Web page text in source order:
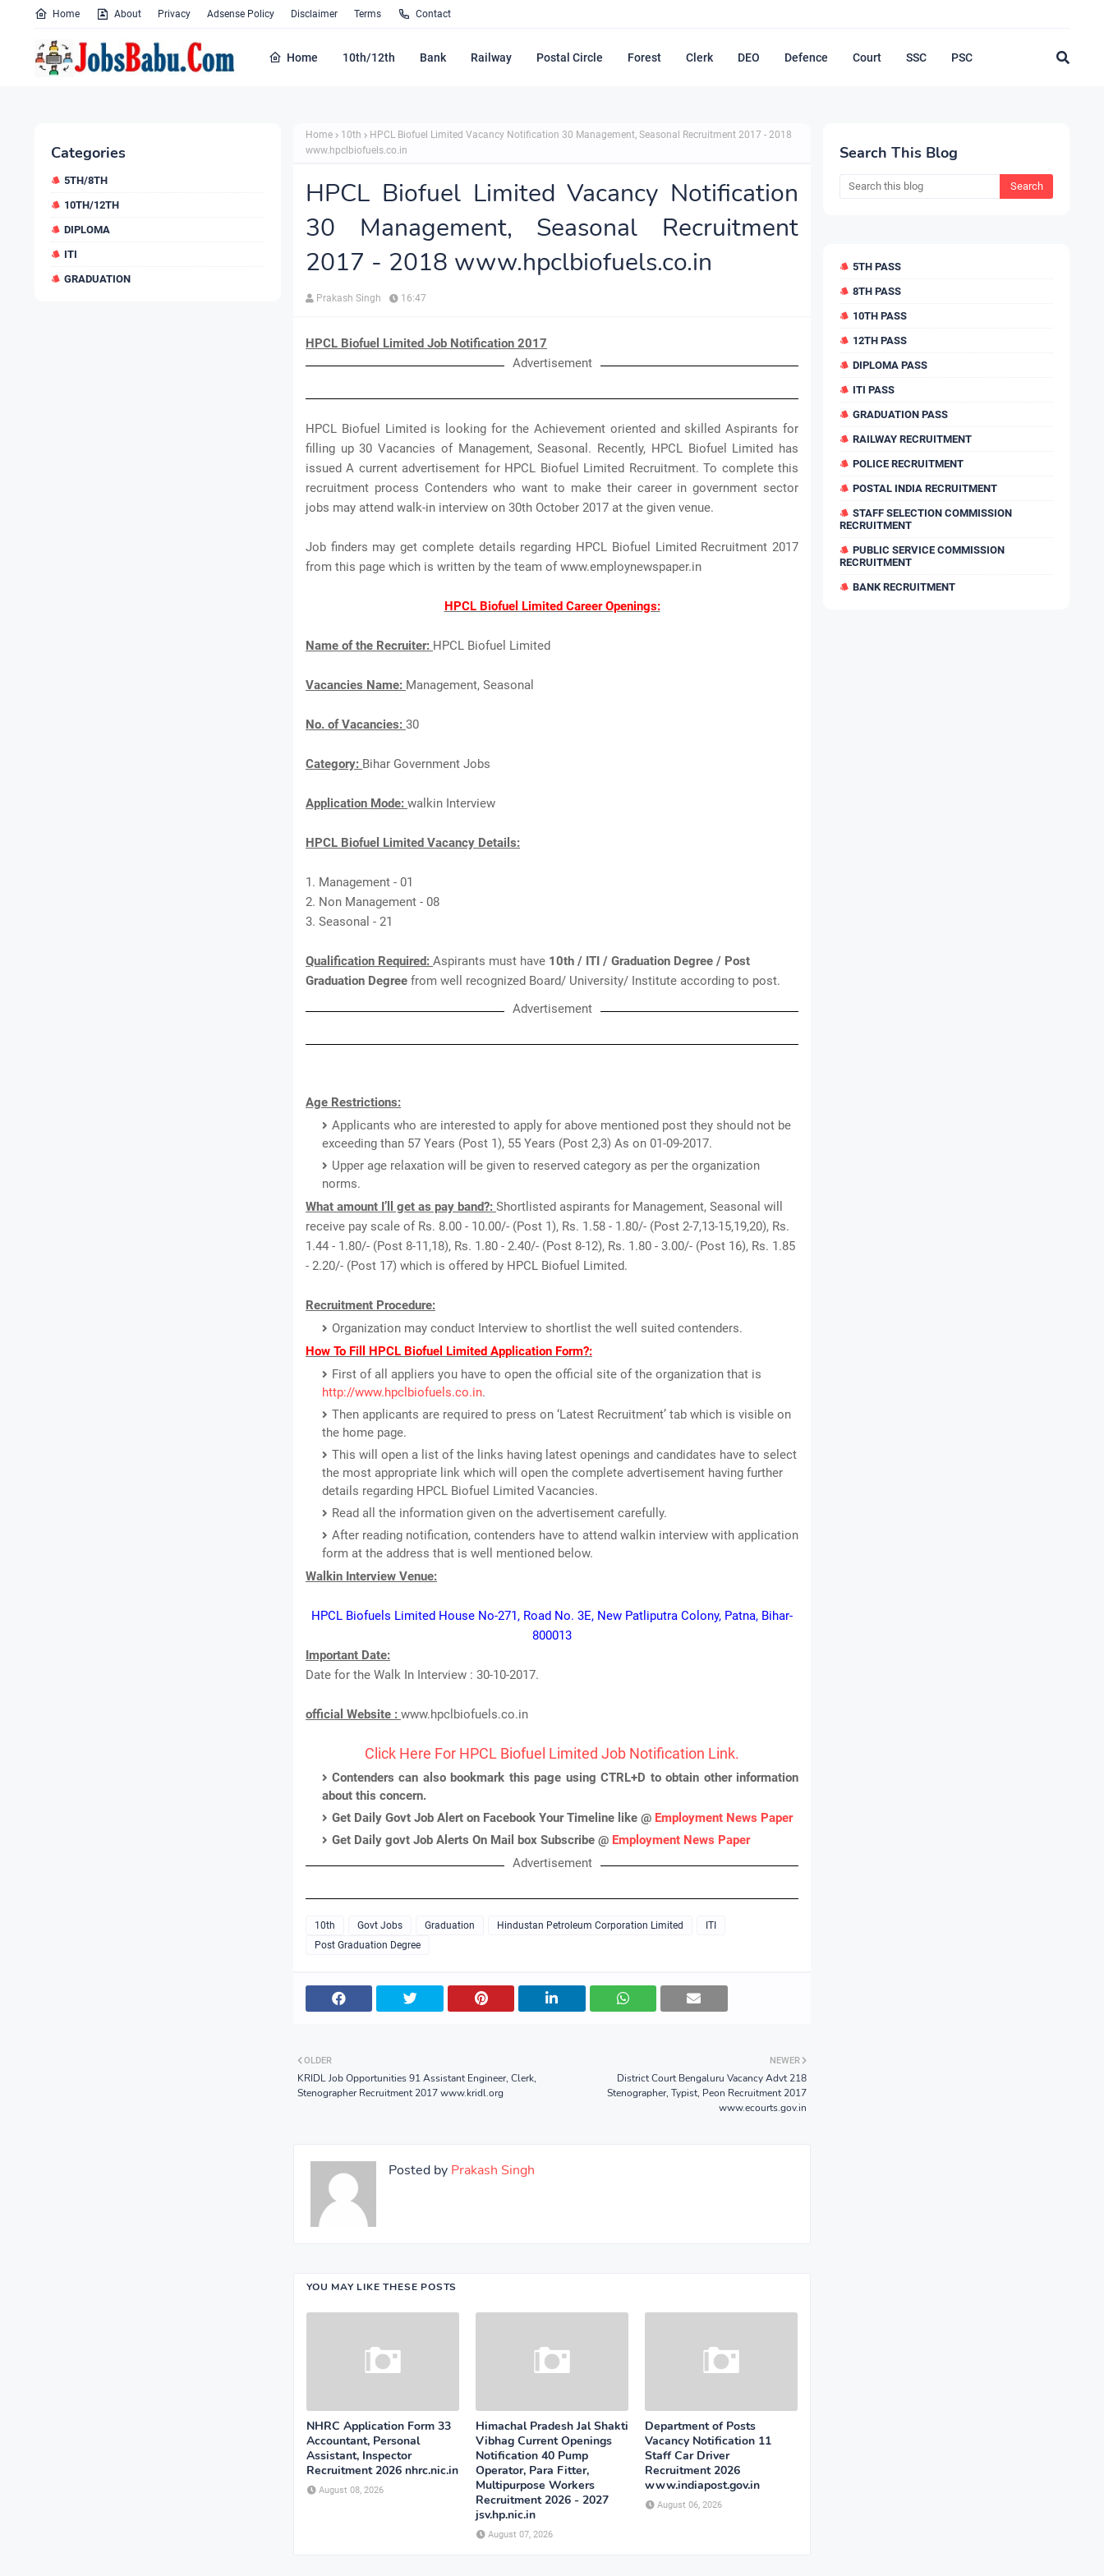
Home About Privacy Adsense Policy Disclaimer Terms Contact
Home 10th/12th Bank Railway Postal Circle Forest Clerk DEO Defence Court SSC PSC
Categories
5TH/8TH
10TH/12TH
DIPLOMA
ITI
GRADUATION
Home 10th
HPCL Biofuel Limited Vacancy Notification 30 Management, Seasonal Recruitment 2017 - 2018
www.hpclbiofuels.co.in
HPCL Biofuel Limited Vacancy Notification
30 Management, Seasonal Recruitment
2017 - 2018 www.hpclbiofuels.co.in
Prakash Singh 16:47
HPCL Biofuel Limited Job Notification 2017
Advertisement
HPCL Biofuel Limited is looking for the Achievement oriented and skilled Aspirants for
filling up 30 Vacancies of Management, Seasonal. Recently, HPCL Biofuel Limited has
issued A current advertisement for HPCL Biofuel Limited Recruitment. To complete this
recruitment process Contenders who want to make their career in government sector
jobs may attend walk-in interview on 30th October 2017 at the given venue.
Job finders may get complete details regarding HPCL Biofuel Limited Recruitment 2017
from this page which is written by the team of www.employnewspaper.in
HPCL Biofuel Limited Career Openings:
Name of the Recruiter: HPCL Biofuel Limited
Vacancies Name: Management, Seasonal
No. of Vacancies: 30
Category: Bihar Government Jobs
Application Mode: walkin Interview
HPCL Biofuel Limited Vacancy Details:
1. Management - 01
2. Non Management - 08
3. Seasonal - 21
Qualification Required: Aspirants must have 10th / ITI / Graduation Degree / Post
Graduation Degree from well recognized Board/ University/ Institute according to post.
Advertisement
Age Restrictions:
Applicants who are interested to apply for above mentioned post they should not be
exceeding than 57 Years (Post 1), 55 Years (Post 2,3) As on 01-09-2017.
Upper age relaxation will be given to reserved category as per the organization
norms.
What amount I’ll get as pay band?: Shortlisted aspirants for Management, Seasonal will
receive pay scale of Rs. 8.00 - 10.00/- (Post 1), Rs. 1.58 - 1.80/- (Post 2-7,13-15,19,20), Rs.
1.44 - 1.80/- (Post 8-11,18), Rs. 1.80 - 2.40/- (Post 8-12), Rs. 1.80 - 3.00/- (Post 16), Rs. 1.85
- 2.20/- (Post 17) which is offered by HPCL Biofuel Limited.
Recruitment Procedure:
Organization may conduct Interview to shortlist the well suited contenders.
How To Fill HPCL Biofuel Limited Application Form?:
First of all appliers you have to open the official site of the organization that is
http://www.hpclbiofuels.co.in.
Then applicants are required to press on ‘Latest Recruitment’ tab which is visible on
the home page.
This will open a list of the links having latest openings and candidates have to select
the most appropriate link which will open the complete advertisement having further
details regarding HPCL Biofuel Limited Vacancies.
Read all the information given on the advertisement carefully.
After reading notification, contenders have to attend walkin interview with application
form at the address that is well mentioned below.
Walkin Interview Venue:
HPCL Biofuels Limited House No-271, Road No. 3E, New Patliputra Colony, Patna, Bihar-
800013
Important Date:
Date for the Walk In Interview : 30-10-2017.
official Website : www.hpclbiofuels.co.in
Click Here For HPCL Biofuel Limited Job Notification Link.
Contenders can also bookmark this page using CTRL+D to obtain other information
about this concern.
Get Daily Govt Job Alert on Facebook Your Timeline like @ Employment News Paper
Get Daily govt Job Alerts On Mail box Subscribe @ Employment News Paper
Advertisement
10th Govt Jobs Graduation Hindustan Petroleum Corporation Limited
ITI
Post Graduation Degree
NEWER
District Court Bengaluru Vacancy Advt 218
Stenographer, Typist, Peon Recruitment 2017
www.ecourts.gov.in
OLDER
KRIDL Job Opportunities 91 Assistant Engineer, Clerk,
Stenographer Recruitment 2017 www.kridl.org
Posted by Prakash Singh
YOU MAY LIKE THESE POSTS
NHRC Application Form 33
Accountant, Personal
Assistant, Inspector
Recruitment 2026 nhrc.nic.in
August 08, 2026
Himachal Pradesh Jal Shakti
Vibhag Current Openings
Notification 40 Pump
Operator, Para Fitter,
Multipurpose Workers
Recruitment 2026 - 2027
jsv.hp.nic.in
August 07, 2026
Department of Posts
Vacancy Notification 11
Staff Car Driver
Recruitment 2026
www.indiapost.gov.in
August 06, 2026
Search This Blog
5TH PASS
8TH PASS
10TH PASS
12TH PASS
DIPLOMA PASS
ITI PASS
GRADUATION PASS
RAILWAY RECRUITMENT
POLICE RECRUITMENT
POSTAL INDIA RECRUITMENT
STAFF SELECTION COMMISSION
RECRUITMENT
PUBLIC SERVICE COMMISSION
RECRUITMENT
BANK RECRUITMENT